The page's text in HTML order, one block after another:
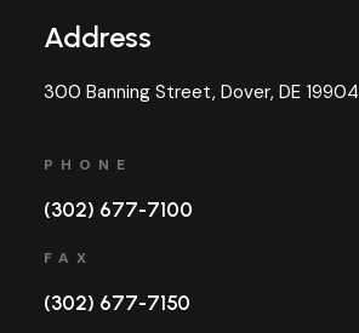
Address
300 Banning Street, Dover, DE 19904
PHONE
(302) 677-7100
FAX
(302) 677-7150